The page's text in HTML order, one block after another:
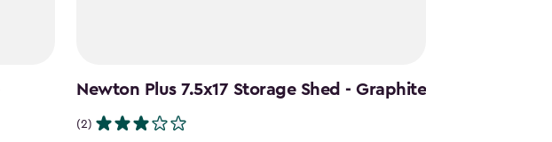
Newton Plus 7.5x17 Storage Shed - Graphite
(2)